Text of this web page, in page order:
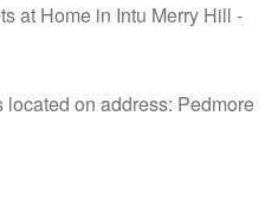
at Home in Intu Merry Hill -
on address: Pedmore